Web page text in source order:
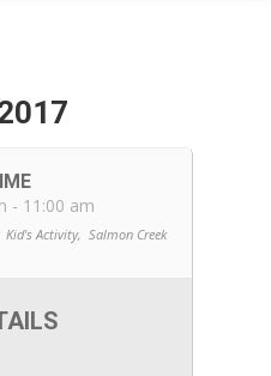
- 11:00 am
Kid's Activity, Salmon Creek